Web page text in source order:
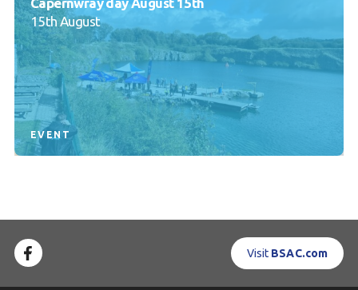
15th August
EVENT
Visit BSAC.com